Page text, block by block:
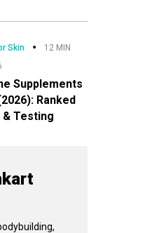
Skin
12 MIN
Supplements
Ranked
& Testing